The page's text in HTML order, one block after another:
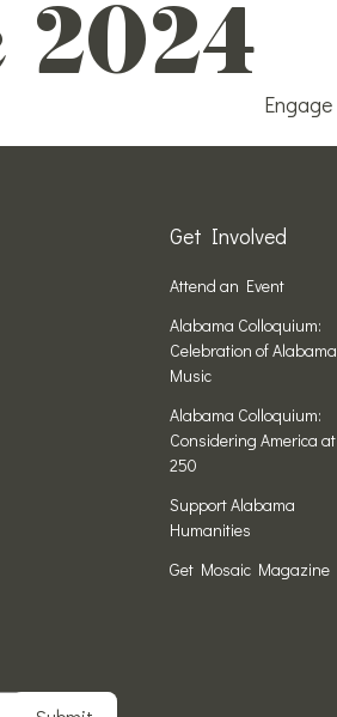
Engage
2024
Get Involved
Attend an Event
Alabama Colloquium:
Celebration of Alabama
Music
Alabama Colloquium:
Considering America at
250
Support Alabama
Humanities
Get Mosaic Magazine